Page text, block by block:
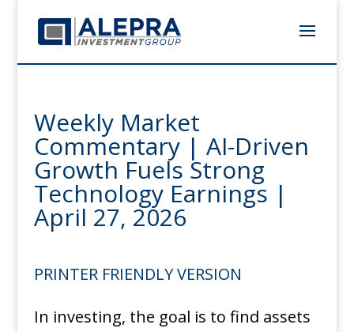
Weekly Market
Commentary | AI-Driven
Growth Fuels Strong
Technology Earnings |
April 27, 2026
PRINTER FRIENDLY VERSION
In investing, the goal is to find assets